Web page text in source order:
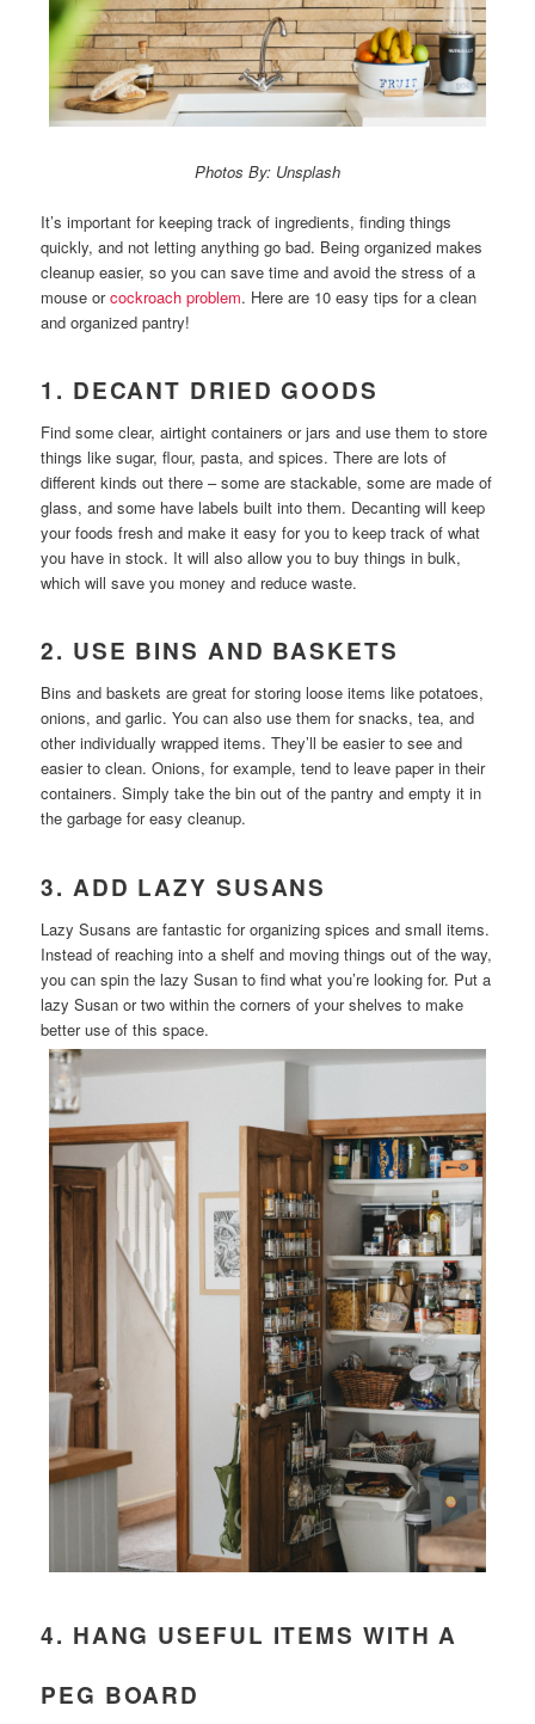
Photos By: Unsplash
It’s important for keeping track of ingredients, finding things
quickly, and not letting anything go bad. Being organized makes
cleanup easier, so you can save time and avoid the stress of a
mouse orcockroach problem. Here are 10 easy tips for a clean
and organized pantry!
1. DECANT DRIED GOODS
Find some clear, airtight containers or jars and use them to store
things like sugar, flour, pasta, and spices. There are lots of
different kinds out there – some are stackable, some are made of
glass, and some have labels built into them. Decanting will keep
your foods fresh and make it easy for you to keep track of what
you have in stock. It will also allow you to buy things in bulk,
which will save you money and reduce waste.
2. USE BINS AND BASKETS
Bins and baskets are great for storing loose items like potatoes,
onions, and garlic. You can also use them for snacks, tea, and
other individually wrapped items. They’ll be easier to see and
easier to clean. Onions, for example, tend to leave paper in their
containers. Simply take the bin out of the pantry and empty it in
the garbage for easy cleanup.
3. ADD LAZY SUSANS
Lazy Susans are fantastic for organizing spices and small items.
Instead of reaching into a shelf and moving things out of the way,
you can spin the lazy Susan to find what you’re looking for. Put a
lazy Susan or two within the corners of your shelves to make
better use of this space.
4. HANG USEFUL ITEMS WITH A
PEG BOARD